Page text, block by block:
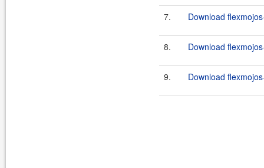
7. Download
8. Download
9. Download